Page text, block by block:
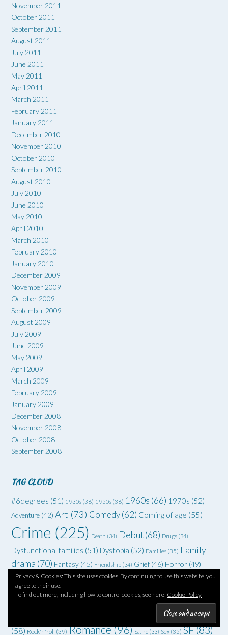
November 2011
October 2011
September 2011
August 2011
July 2011
June 2011
May 2011
April 2011
March 2011
February 2011
January 2011
December 2010
November 2010
October 2010
September 2010
August 2010
July 2010
June 2010
May 2010
April 2010
March 2010
February 2010
January 2010
December 2009
November 2009
October 2009
September 2009
August 2009
July 2009
June 2009
May 2009
April 2009
March 2009
February 2009
January 2009
December 2008
November 2008
October 2008
September 2008
TAG CLOUD
#6degrees (51) 1930s (36) 1950s (36) 1960s (66) 1970s (52)
Adventure (42) Art (73) Comedy(62) Coming of age (55)
Crime (225) Death (34) Debut(68) Drugs (34)
Dysfunctional families (51) Dystopia (52) Families (35) Family
drama (70) Fantasy (45) Friendship (34) Grief (46) Horror (49)
Humour (39) London(74)Memoir(111) Mental Health
Murder(187)New York(77) Noir(37) Non
(33) Relationships
(58) Rock'n'roll (39) Romance(96) Satire (33) Sex (35) SF(83)
Privacy & Cookies: This site uses cookies. By continuing to use this website, you
agree to their use.
To find out more, including how to control cookies, see here: Cookie Policy